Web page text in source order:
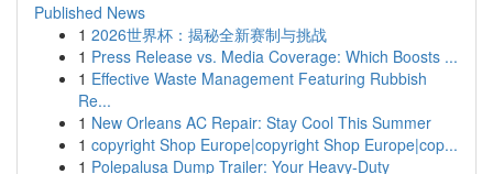
Published News
1 2026世界杯：揭秘全新赛制与挑战
1 Press Release vs. Media Coverage: Which Boosts ...
1 Effective Waste Management Featuring Rubbish
Re...
1 New Orleans AC Repair: Stay Cool This Summer
1 copyright Shop Europe|copyright Shop Europe|cop...
1 Polepalusa Dump Trailer: Your Heavy-Duty